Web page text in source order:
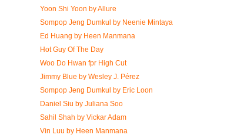
Yoon Shi Yoon by Allure
Sompop Jeng Dumkul by Neenie Mintaya
Ed Huang by Heen Manmana
Hot Guy Of The Day
Woo Do Hwan fpr High Cut
Jimmy Blue by Wesley J. Pérez
Sompop Jeng Dumkul by Eric Loon
Daniel Siu by Juliana Soo
Sahil Shah by Vickar Adam
Vin Luu by Heen Manmana